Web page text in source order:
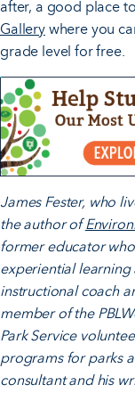
after, a good place
Gallerywhere you
grade level for free.
James Fester, who
the author of
former educator
experiential learning
instructional coach
member of the
Park Service
programs for parks
consultant and his